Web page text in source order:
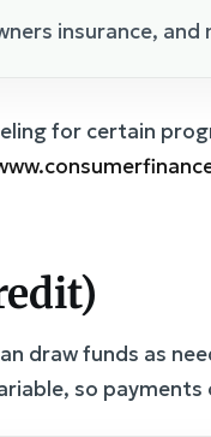
insurance, and
for certain
draw funds as
so payments